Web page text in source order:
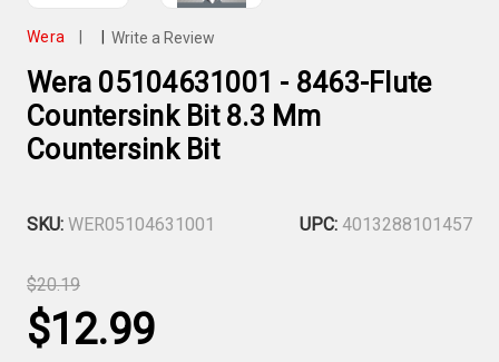
Wera Write a Review
Wera 05104631001 - 8463-Flute
Countersink Bit 8.3 Mm
Countersink Bit
SKU: WER05104631001 UPC: 4013288101457
$20.19
$12.99